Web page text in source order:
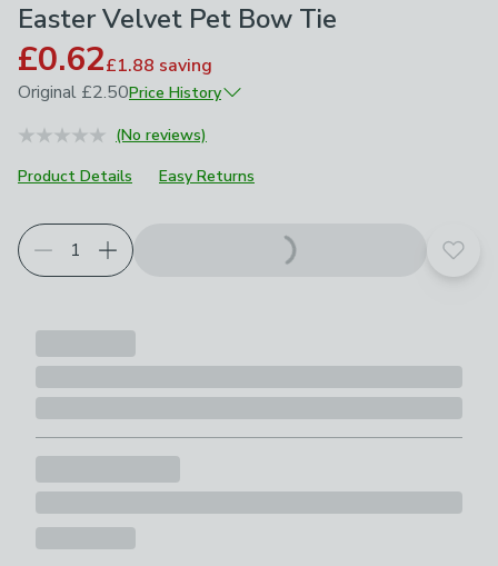
Easter Velvet Pet Bow Tie
£0.62£1.88 saving
Original £2.50Price History
June 2025
(No reviews)
Product Details
Easy Returns
Add